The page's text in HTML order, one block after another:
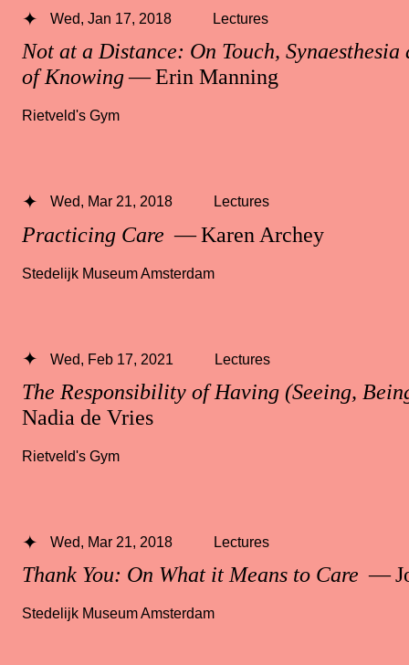
Not at a Distance: On Touch, Synaesthesia
of Knowing— Erin Manning
Wed, Jan 17, 2018 Lectures
Rietveld's Gym
Practicing Care — Karen Archey
Wed, Mar 21, 2018 Lectures
Stedelijk Museum Amsterdam
The Responsibility of Having (Seeing,
Nadia de Vries
Wed, Feb 17, 2021 Lectures
Rietveld's Gym
Thank You: On What it Means to Care —
Wed, Mar 21, 2018 Lectures
Stedelijk Museum Amsterdam